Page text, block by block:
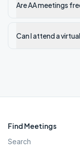
Are AA meetings
Can I attend a
Find Meetings
Search